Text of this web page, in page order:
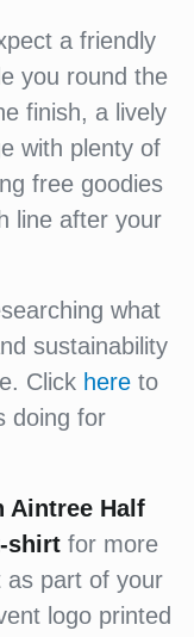
a friendly
you round the
finish, a lively
with plenty of
free goodies
line after your
what
sustainability
Click here to
doing for
Aintree Half
shirtfor more
as part of your
logo printed